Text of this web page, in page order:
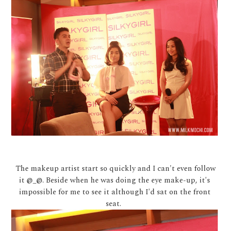
The makeup artist start so quickly and I can't even follow
it @_@. Beside when he was doing the eye make-up, it's
impossible for me to see it although I'd sat on the front
seat.